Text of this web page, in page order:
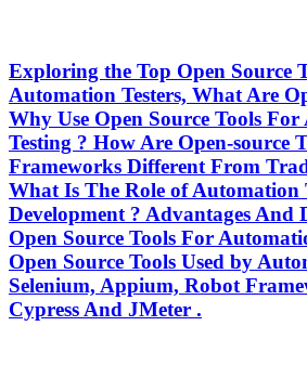
Exploring the Top Open Source
Automation Testers, What Are
Why Use Open Source Tools
Testing ? How Are Open-source
Frameworks Different From
What Is The Role of Automation
Development ? Advantages And
Open Source Tools For
Open Source Tools Used by
Selenium, Appium, Robot
Cypress And JMeter .